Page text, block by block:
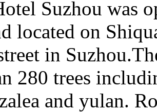
Suzhou was
located on
in
280 trees
and yulan.